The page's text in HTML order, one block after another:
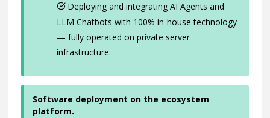
Deploying and integrating AI Agents and
LLM Chatbots with 100% in-house technology
— fully operated on private server
infrastructure.
Software deployment on the ecosystem
platform.